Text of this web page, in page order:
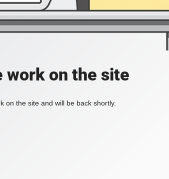
work on the site
on the site and will be back shortly.